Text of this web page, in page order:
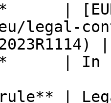
|
legal-
|
| In
rule** |